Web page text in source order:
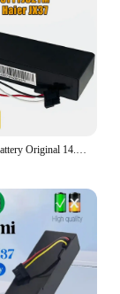
for a
battles.
robust
in any
veteran
the
to
STYTJ02YM Battery Original 14.8V 6800mAh for Xiaomi Mop Pro Robot Vacuum Cleaner Replacement Battery for Yunmi MVVO1/Haier JX37